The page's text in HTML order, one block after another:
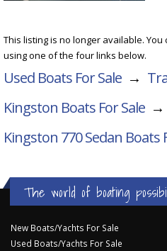
This listing is no longer available.
using one of the four links below.
Used Boats For Sale →
Kingston Boats For Sale →
Kingston 770 Sedan Boats
The world of boating
New Boats/Yachts For Sale
Used Boats/Yachts For Sale